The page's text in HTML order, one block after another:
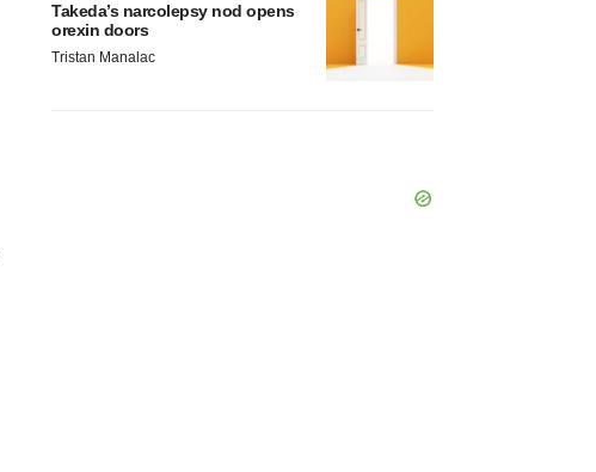
Takeda’s narcolepsy nod opens
orexin doors
Tristan Manalac